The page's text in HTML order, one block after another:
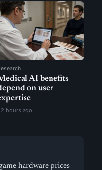
AI benefits
on user
hours ago
hardware prices